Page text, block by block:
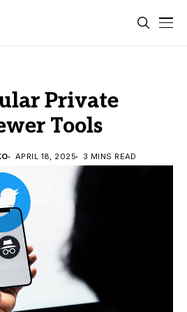
Private
Tools
APRIL 18, 2025 3 MINS READ